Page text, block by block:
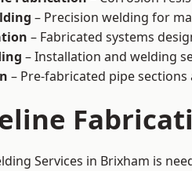
– Precision welding for
– Fabricated systems
– Installation and welding
– Pre-fabricated pipe
Services in Brixham is